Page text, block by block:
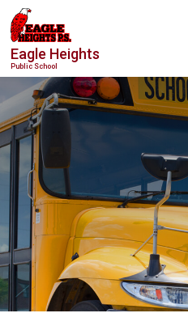
Skip
to
Content
Eagle Heights
Public School